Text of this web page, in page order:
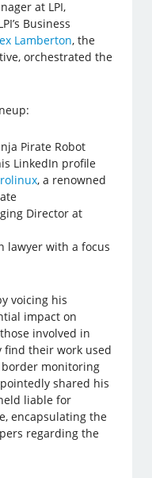
at LPI,
Business
Lamberton, the
orchestrated the
Pirate Robot
LinkedIn profile
, a renowned
Director at
lawyer with a focus
voicing his
impact on
involved in
find their work used
monitoring
shared his
liable for
encapsulating the
regarding the